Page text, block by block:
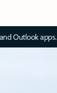
Outlook apps.